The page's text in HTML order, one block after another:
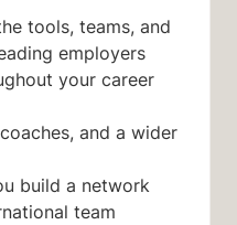
tools, teams, and
employers
your career
and a wider
build a network
team